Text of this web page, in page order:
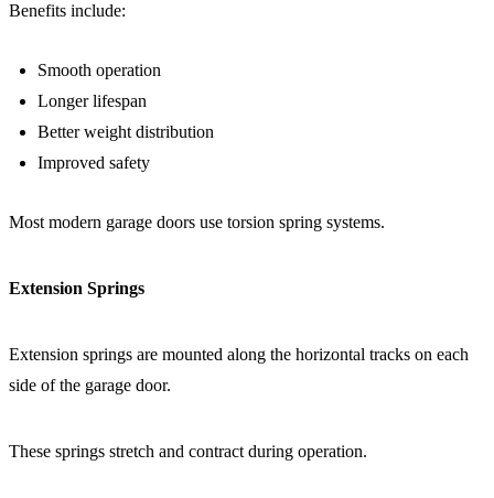
Benefits include:
Smooth operation
Longer lifespan
Better weight distribution
Improved safety
Most modern garage doors use torsion spring systems.
Extension Springs
Extension springs are mounted along the horizontal tracks on each
side of the garage door.
These springs stretch and contract during operation.